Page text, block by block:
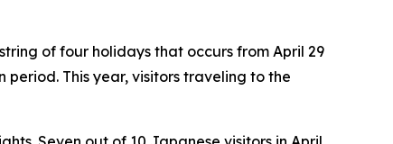
of four holidays that occurs from April 29
This year, visitors traveling to the